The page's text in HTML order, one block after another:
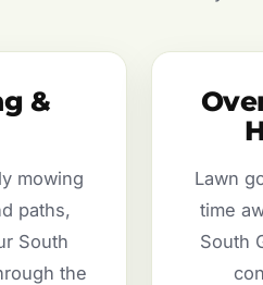
&
mowing
paths,
South
the
Lawn
time
South